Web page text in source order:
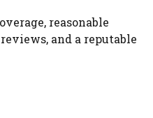
reasonable
and a reputable